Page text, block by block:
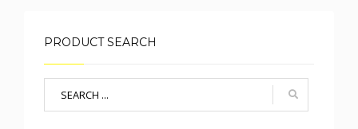
PRODUCT SEARCH